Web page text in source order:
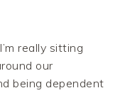
really sitting
our
being dependent